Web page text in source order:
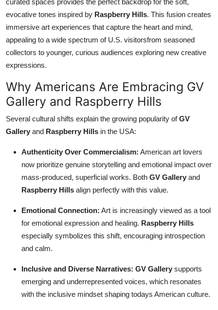
curated spaces provides the perfect backdrop for the soft,
evocative tones inspired by Raspberry Hills. This fusion creates
immersive art experiences that capture the heart and mind,
appealing to a wide spectrum of U.S. visitorsfrom seasoned
collectors to younger, curious audiences exploring new creative
expressions.
Why Americans Are Embracing GV
Gallery and Raspberry Hills
Several cultural shifts explain the growing popularity ofGV
Gallery and Raspberry Hills in the USA:
Authenticity Over Commercialism: American art lovers
now prioritize genuine storytelling and emotional impact over
mass-produced, superficial works. Both GV Gallery and
Raspberry Hills align perfectly with this value.
Emotional Connection: Art is increasingly viewed as a tool
for emotional expression and healing. Raspberry Hills
especially symbolizes this shift, encouraging introspection
and calm.
Inclusive and Diverse Narratives: GV Gallery supports
emerging and underrepresented voices, which resonates
with the inclusive mindset shaping todays American culture.